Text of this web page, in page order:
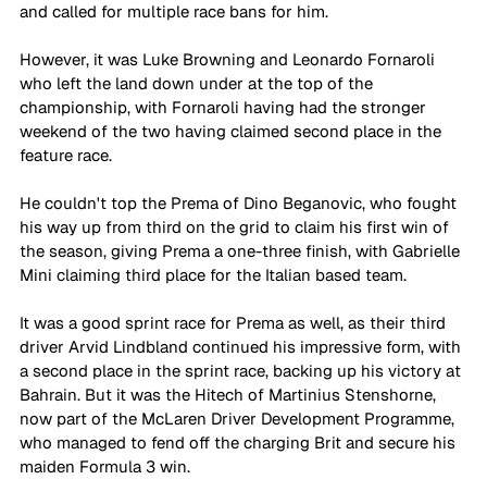
and called for multiple race bans for him.
However, it was Luke Browning and Leonardo Fornaroli
who left the land down under at the top of the
championship, with Fornaroli having had the stronger
weekend of the two having claimed second place in the
feature race.
He couldn't top the Prema of Dino Beganovic, who fought
his way up from third on the grid to claim his first win of
the season, giving Prema a one-three finish, with Gabrielle
Mini claiming third place for the Italian based team.
It was a good sprint race for Prema as well, as their third
driver Arvid Lindbland continued his impressive form, with
a second place in the sprint race, backing up his victory at
Bahrain. But it was the Hitech of Martinius Stenshorne,
now part of the McLaren Driver Development Programme,
who managed to fend off the charging Brit and secure his
maiden Formula 3 win.